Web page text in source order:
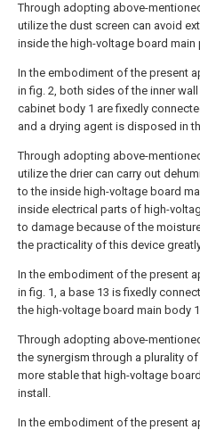
Through adopting above-
utilize the dust screen can avoid
inside the high-voltage board main
In the embodiment of the present
in fig. 2, both sides of the inner
cabinet body 1 are fixedly
and a drying agent is disposed in
Through adopting above-
utilize the drier can carry out
to the inside high-voltage board
inside electrical parts of high-
to damage because of the
the practicality of this device
In the embodiment of the present
in fig. 1, a base 13 is fixedly
the high-voltage board main body
Through adopting above-
the synergism through a plurality
more stable that high-voltage
install.
In the embodiment of the present